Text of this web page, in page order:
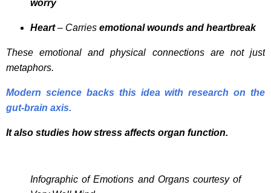
worry
Heart– Carries emotional wounds and heartbreak
These emotional and physical connections are not just
metaphors.
Modern science backs this idea with research on the
gut-brain axis.
It also studies how stress affects organ function.
Infographic of Emotions and Organs courtesy of